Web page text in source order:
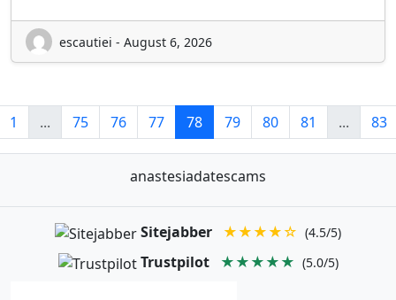
escautiei - August 6, 2026
1 ... 75 76 77 78 79 80 81 ... 83
anastesiadatescams
Sitejabber ★★★★☆ (4.5/5)
Trustpilot ★★★★★ (5.0/5)